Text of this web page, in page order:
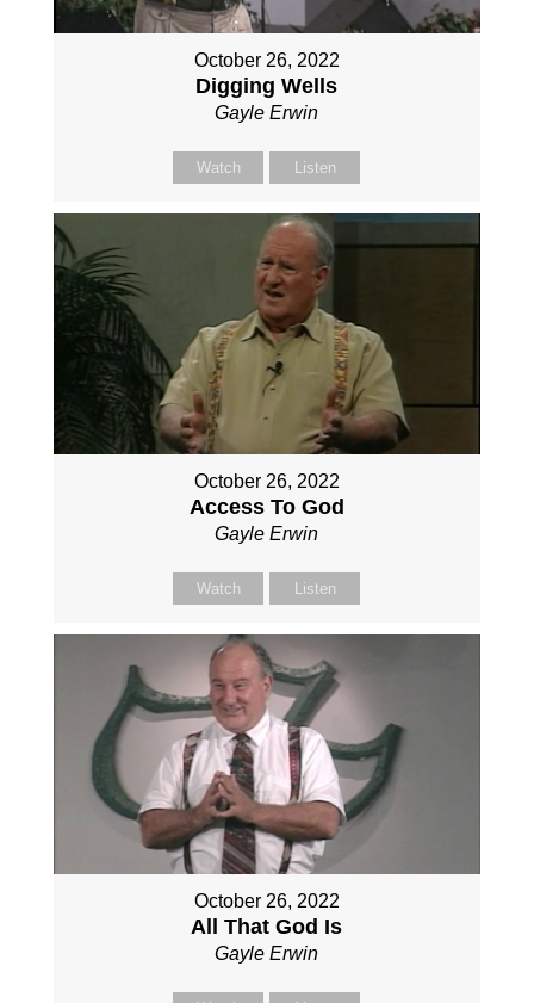
October 26, 2022
Digging Wells
Gayle Erwin
Watch Listen
October 26, 2022
Access To God
Gayle Erwin
Watch Listen
October 26, 2022
All That God Is
Gayle Erwin